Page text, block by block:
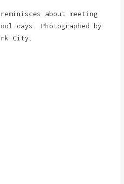
about meeting
days. Photographed by
City.